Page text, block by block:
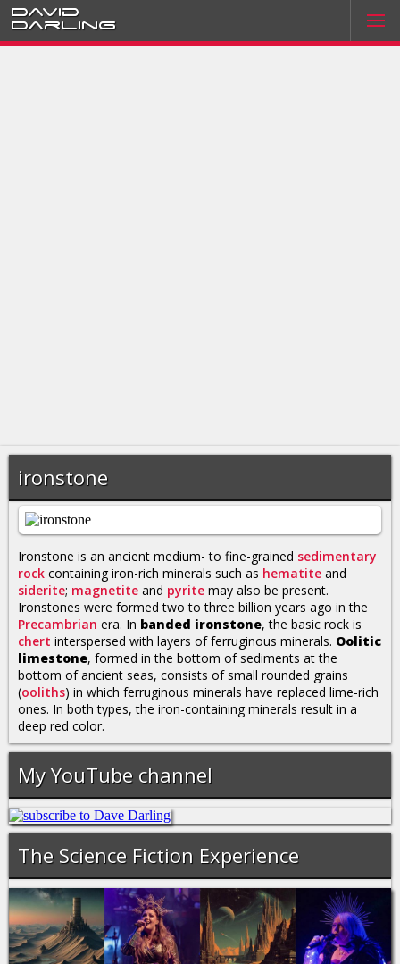
David
Darling
ironstone
Ironstone is an ancient medium- to fine-grained sedimentary
rock containing iron-rich minerals such as hematite and
siderite; magnetite and pyrite may also be present.
Ironstones were formed two to three billion years ago in the
Precambrian era. In banded ironstone, the basic rock is
chert interspersed with layers of ferruginous minerals. Oolitic
limestone, formed in the bottom of sediments at the
bottom of ancient seas, consists of small rounded grains
(ooliths) in which ferruginous minerals have replaced lime-rich
ones. In both types, the iron-containing minerals result in a
deep red color.
My YouTube channel
The Science Fiction Experience